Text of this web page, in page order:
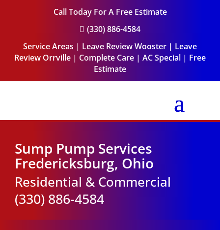
Call Today For A Free Estimate
 (330) 886-4584
Service Areas | Leave Review Wooster | Leave
Review Orrville | Complete Care | AC Special | Free
Estimate
Sump Pump Services
Fredericksburg, Ohio
Residential & Commercial
(330) 886-4584